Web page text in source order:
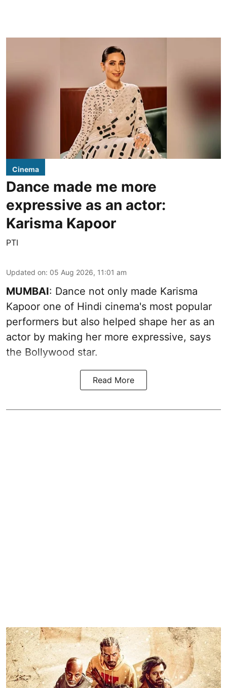
Cinema
Dance made me more
expressive as an actor:
Karisma Kapoor
PTI
Updated on: 05 Aug 2026, 11:01 am
MUMBAI: Dance not only made Karisma
Kapoor one of Hindi cinema's most popular
performers but also helped shape her as an
actor by making her more expressive, says
the Bollywood star.
Read More